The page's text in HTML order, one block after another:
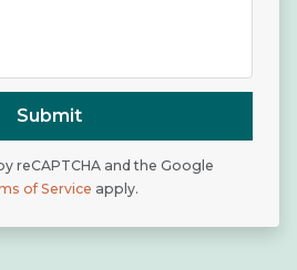
Submit
reCAPTCHA and the Google
of Service apply.